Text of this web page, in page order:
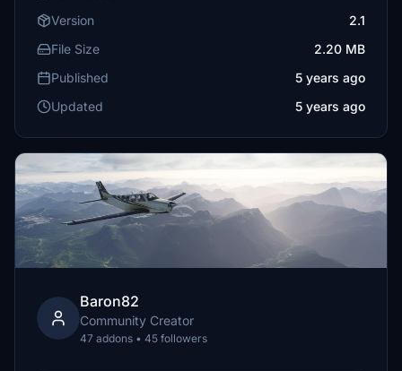
Version
2.1
File Size
2.20 MB
Published
5 years ago
Updated
5 years ago
Baron82
Community Creator
47 addons • 45 followers